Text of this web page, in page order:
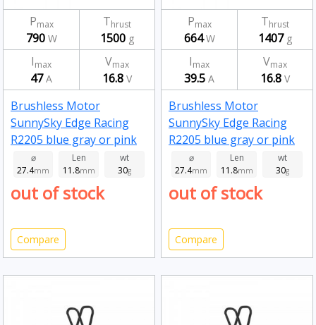
Pmax
790W
Thrust
1500 g
Imax
47A
Vmax
16.8 V
Brushless Motor
SunnySky Edge Racing
R2205 blue gray or pink
2500kv
⌀
27.4mm
Len
11.8mm
wt
30g
out of stock
Compare
Pmax
664W
Thrust
1407g
Imax
39.5 A
Vmax
16.8 V
Brushless Motor
SunnySky Edge Racing
R2205 blue gray or pink
2300kv
⌀
27.4mm
Len
11.8mm
wt
30g
out of stock
Compare